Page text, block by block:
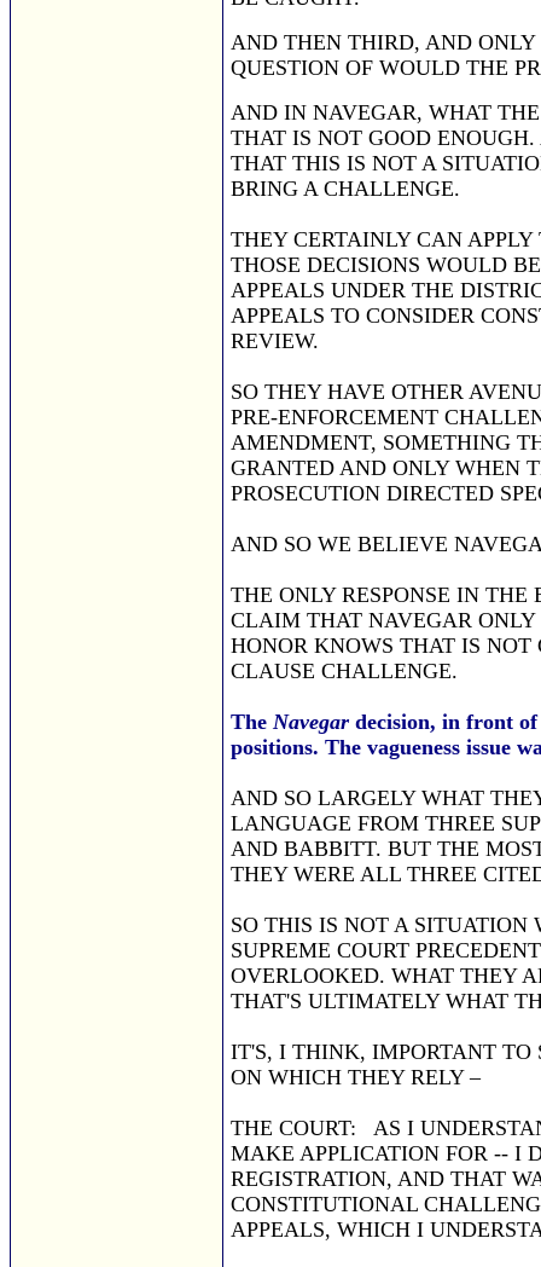
AND THEN THIRD, AND
QUESTION OF WOULD THE
AND IN NAVEGAR, WHAT
THAT IS NOT GOOD
THAT THIS IS NOT A
BRING A CHALLENGE.
THEY CERTAINLY CAN
THOSE DECISIONS WOULD
APPEALS UNDER THE
APPEALS TO CONSIDER
REVIEW.
SO THEY HAVE OTHER
PRE-ENFORCEMENT
AMENDMENT, SOMETHING
GRANTED AND ONLY WHEN
PROSECUTION DIRECTED
AND SO WE BELIEVE
THE ONLY RESPONSE IN
CLAIM THAT NAVEGAR
HONOR KNOWS THAT IS
CLAUSE CHALLENGE.
The Navegar decision, in front of
positions. The vagueness issue
AND SO LARGELY WHAT
LANGUAGE FROM THREE
AND BABBITT. BUT THE
THEY WERE ALL THREE
SO THIS IS NOT A
SUPREME COURT
OVERLOOKED. WHAT THEY
THAT'S ULTIMATELY WHAT
IT'S, I THINK, IMPORTANT TO
ON WHICH THEY RELY –
THE COURT: AS I
MAKE APPLICATION FOR -- I
REGISTRATION, AND THAT
CONSTITUTIONAL
APPEALS, WHICH I